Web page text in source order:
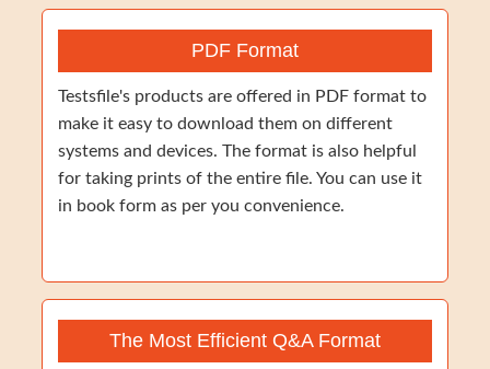
PDF Format
Testsfile's products are offered in PDF format to
make it easy to download them on different
systems and devices. The format is also helpful
for taking prints of the entire file. You can use it
in book form as per you convenience.
The Most Efficient Q&A Format